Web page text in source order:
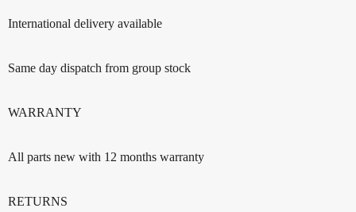
International delivery available
Same day dispatch from group stock
WARRANTY
All parts new with 12 months warranty
RETURNS